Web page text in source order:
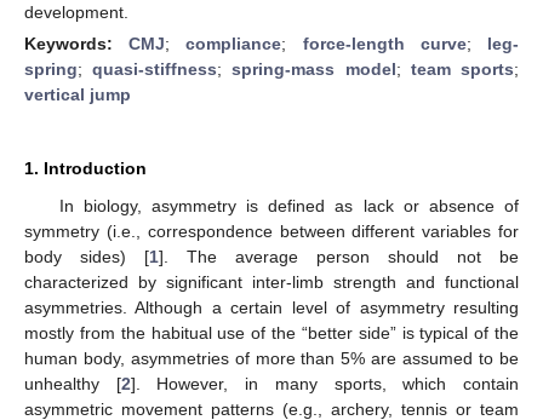
development.
Keywords:CMJ;compliance; force-length curve; leg-
spring;quasi-stiffness;spring-mass model; team sports;
vertical jump
1. Introduction
In biology, asymmetry is defined as lack or absence of
symmetry (i.e., correspondence between different variables for
body sides) [1]. The average person should not be
characterized by significant inter-limb strength and functional
asymmetries. Although a certain level of asymmetry resulting
mostly from the habitual use of the “better side” is typical of the
human body, asymmetries of more than 5% are assumed to be
unhealthy [2]. However, in many sports, which contain
asymmetric movement patterns (e.g., archery, tennis or team